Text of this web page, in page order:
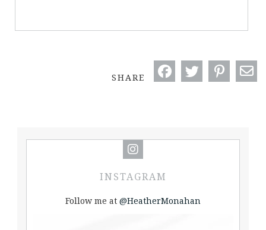
SHARE
INSTAGRAM
Follow me at @HeatherMonahan